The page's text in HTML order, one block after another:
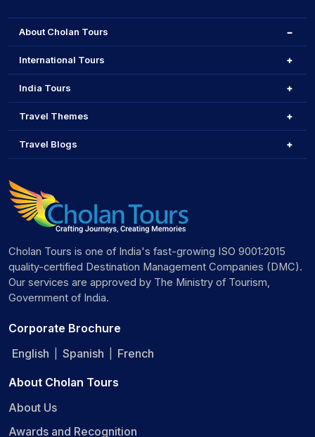
About Cholan Tours
International Tours
India Tours
Travel Themes
Travel Blogs
Cholan Tours is one of India's fast-growing ISO 9001:2015
quality-certified Destination Management Companies (DMC).
Our services are approved by The Ministry of Tourism,
Government of India.
Corporate Brochure
English
Spanish French
About Cholan Tours
About Us
Awards and Recognition